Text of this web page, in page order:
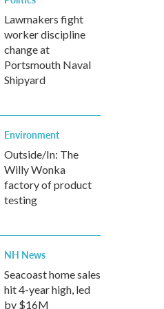
Lawmakers fight
worker discipline
change at
Portsmouth Naval
Shipyard
Environment
Outside/In: The
Willy Wonka
factory of product
testing
NH News
Seacoast home sales
hit 4-year high, led
by $16M